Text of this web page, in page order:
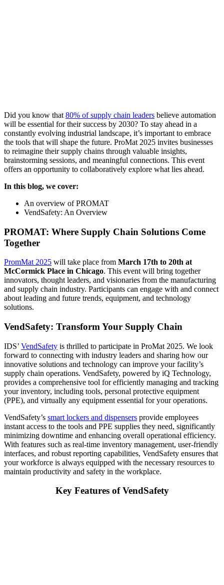
Did you know that 80% of supply chain leaders believe automation
will be essential for their success by 2030? To stay ahead in a
constantly evolving industrial landscape, it’s important to embrace
the tools that will shape the future. ProMat 2025 invites businesses
to reimagine their supply chains through valuable insights,
brainstorming sessions, and meaningful connections. This event
offers an opportunity to collaboratively explore what lies ahead.
In this blog, we cover:
An overview of PROMAT
VendSafety: An Overview
PROMAT: Where Supply Chain Solutions Come
Together
PromMat 2025 will take place from March 17th to 20th at
McCormick Place in Chicago. This event will bring together
innovators, thought leaders, and visionaries from the manufacturing
and supply chain industry. Participants can engage with and connect
about leading and future trends, equipment, and technology
solutions.
VendSafety: Transform Your Supply Chain
IDS’ VendSafety is thrilled to participate in ProMat 2025. We look
forward to connecting with industry leaders and sharing how our
innovative solutions and technology can improve your facility’s
supply chain operations. VendSafety, powered by iQ Technology,
provides a comprehensive tool for efficiently managing and tracking
your inventory, including tools, personal protective equipment
(PPE), and virtually any equipment essential for your operations.
VendSafety’s smart lockers and dispensers provide employees
instant access to the tools and PPE supplies they need, significantly
minimizing downtime and enhancing overall operational efficiency.
With features such as real-time inventory management, user-friendly
interfaces, and robust reporting capabilities, VendSafety ensures that
your workforce is always equipped with the necessary resources to
maintain productivity and safety in the workplace.
Key Features of VendSafety